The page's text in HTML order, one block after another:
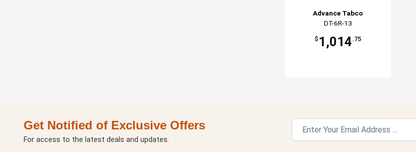
Advance Tabco
DT-6R-13
$ 1,014.75
Get Notified of Exclusive Offers
For access to the latest deals and updates.